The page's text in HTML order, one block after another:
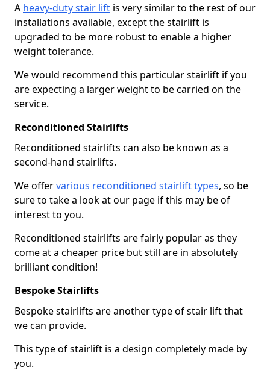
A heavy-duty stair lift is very similar to the rest of our
installations available, except the stairlift is
upgraded to be more robust to enable a higher
weight tolerance.
We would recommend this particular stairlift if you
are expecting a larger weight to be carried on the
service.
Reconditioned Stairlifts
Reconditioned stairlifts can also be known as a
second-hand stairlifts.
We offervarious reconditioned stairlift types, so be
sure to take a look at our page if this may be of
interest to you.
Reconditioned stairlifts are fairly popular as they
come at a cheaper price but still are in absolutely
brilliant condition!
Bespoke Stairlifts
Bespoke stairlifts are another type of stair lift that
we can provide.
This type of stairlift is a design completely made by
you.